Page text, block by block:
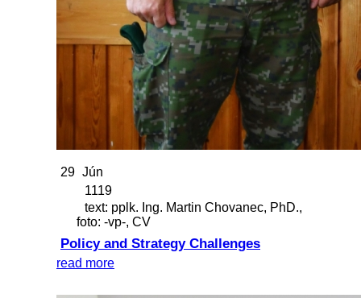
29 Jún
1119
text: pplk. Ing. Martin Chovanec, PhD.,
foto: -vp-, CV
Policy and Strategy Challenges
read more